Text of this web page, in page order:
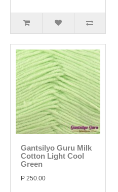
Gantsilyo Guru Milk
Cotton Light Cool
Green
P 250.00